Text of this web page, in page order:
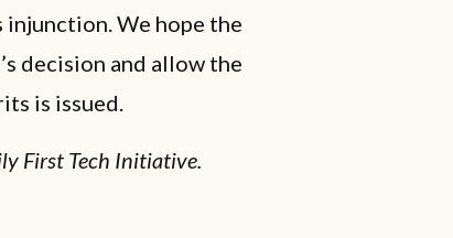
We hope the
decision and allow the
is issued.
First Tech Initiative.